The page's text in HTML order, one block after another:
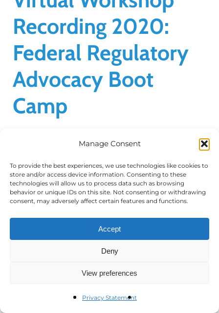
Manage Consent
To provide the best experiences, we use technologies like cookies to
store and/or access device information. Consenting to these
technologies will allow us to process data such as browsing
behavior or unique IDs on this site. Not consenting or withdrawing
consent, may adversely affect certain features and functions.
Accept
Deny
View preferences
Privacy Statement
Recording 2020:
Federal Regulatory
Advocacy Boot
Camp
Thank you for attending our Virtual
Workshop: Federal Regulatory Advocacy
Boot Camp, held on November 17, 2020.
Below you will find the recording of the
Read More